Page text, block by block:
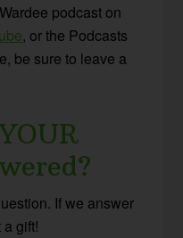
podcast on
, or the Podcasts
be sure to leave a
If we answer
gift!